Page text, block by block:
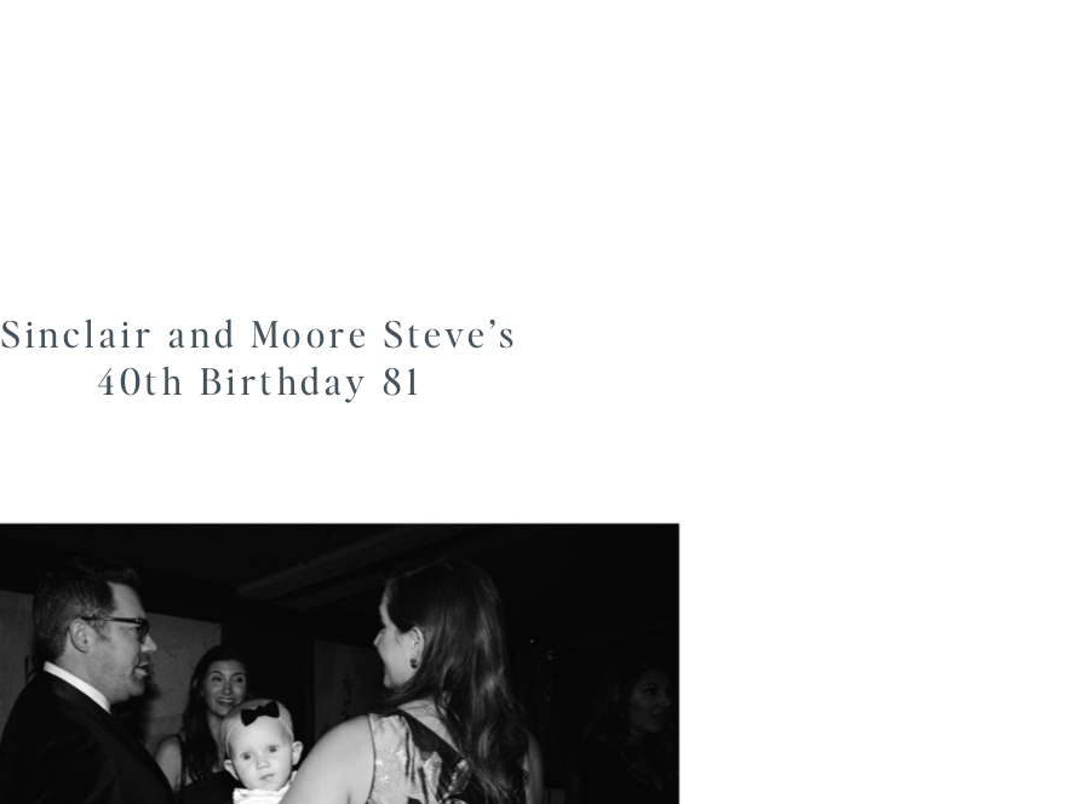
Sinclair and Moore Steve’s
40th Birthday 81